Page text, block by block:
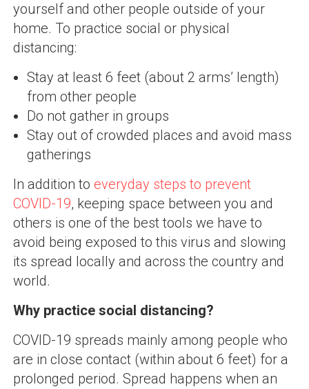
yourself and other people outside of your
home. To practice social or physical
distancing:
Stay at least 6 feet (about 2 arms’ length)
from other people
Do not gather in groups
Stay out of crowded places and avoid mass
gatherings
In addition to everyday steps to prevent
COVID-19, keeping space between you and
others is one of the best tools we have to
avoid being exposed to this virus and slowing
its spread locally and across the country and
world.
Why practice social distancing?
COVID-19 spreads mainly among people who
are in close contact (within about 6 feet) for a
prolonged period. Spread happens when an